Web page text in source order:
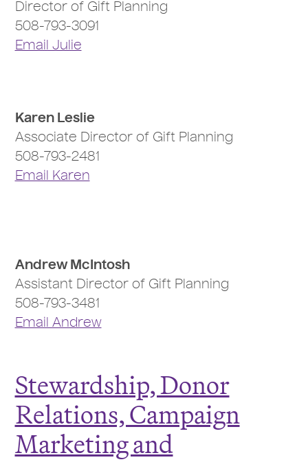
Director of Gift Planning
508-793-3091
Email Julie
Karen Leslie
Associate Director of Gift Planning
508-793-2481
Email Karen
Andrew McIntosh
Assistant Director of Gift Planning
508-793-3481
Email Andrew
Stewardship, Donor
Relations, Campaign
Marketing and